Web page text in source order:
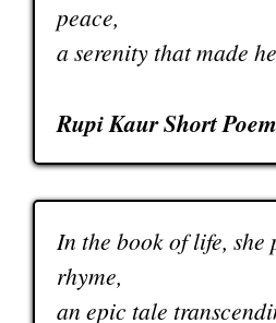
peace,
a serenity that made
Rupi Kaur Short
In the book of life, she
rhyme,
an epic tale